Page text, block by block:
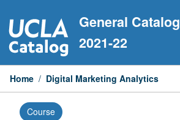
to
content
General Catalog
2021-22
Home / Digital Marketing Analytics
Course